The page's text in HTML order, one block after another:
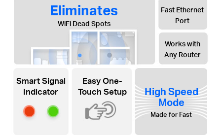
Eliminates
WiFi Dead Spots
Fast Ethernet
Port
Works with
Any Router
Smart Signal
Indicator
Easy One-
Touch Setup
High Speed
Mode
Made for Fast